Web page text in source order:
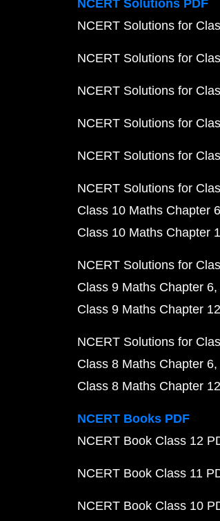
NCERT Solutions PDF
NCERT Solutions for
NCERT Solutions for
NCERT Solutions for
NCERT Solutions for
NCERT Solutions for
NCERT Solutions for
Class 10 Maths Chapter 6
Class 10 Maths Chapter
NCERT Solutions for
Class 9 Maths Chapter 6
Class 9 Maths Chapter 12
NCERT Solutions for
Class 8 Maths Chapter 6
Class 8 Maths Chapter 12
NCERT Books PDF
NCERT Book Class 12
NCERT Book Class 11
NCERT Book Class 10